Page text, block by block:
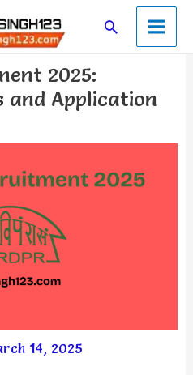
SearchMain
Menu
2025:
Application
14, 2025